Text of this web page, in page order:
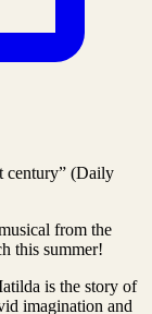
(Daily
from the
this summer!
is the story of
imagination and